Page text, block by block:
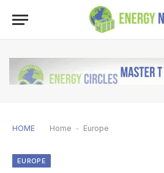
HOME Home - Europe
EUROPE